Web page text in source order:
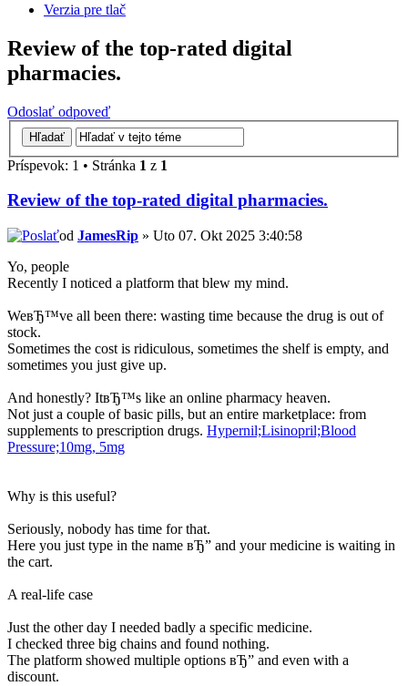
Verzia pre tlač
Review of the top-rated digital
pharmacies.
Odoslať odpoveď
Príspevok: 1 • Stránka 1 z 1
Review of the top-rated digital pharmacies.
od JamesRip » Uto 07. Okt 2025 3:40:58
Yo, people
Recently I noticed a platform that blew my mind.
WeвЂ™ve all been there: wasting time because the drug is out of
stock.
Sometimes the cost is ridiculous, sometimes the shelf is empty, and
sometimes you just give up.
And honestly? ItвЂ™s like an online pharmacy heaven.
Not just a couple of basic pills, but an entire marketplace: from
supplements to prescription drugs. Hypernil;Lisinopril;Blood
Pressure;10mg, 5mg
Why is this useful?
Seriously, nobody has time for that.
Here you just type in the name вЂ” and your medicine is waiting in
the cart.
A real-life case
Just the other day I needed badly a specific medicine.
I checked three big chains and found nothing.
The platform showed multiple options вЂ” and even with a
discount.